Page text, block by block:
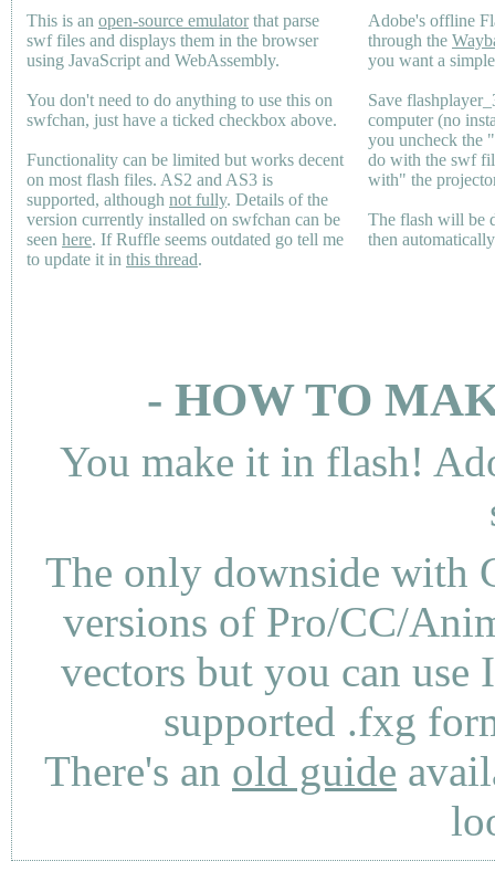
This is an open-source emulatorthat parse
swf files and displays them in the browser
using JavaScript and WebAssembly.
You don't need to do anything to use this on
swfchan, just have a ticked checkbox above.
Functionality can be limited but works decent
on most flash files. AS2 and AS3 is
supported, although not fully. Details of the
version currently installed on swfchan can be
seen here. If Ruffle seems outdated go tell me
to update it in this thread.
Adobe's offline
through the
you want a
Save
computer (no
you uncheck the
do with the swf
with" the
The flash will be
then
- HOW TO
You make it in flash!
The only downside with
versions of Pro/CC/
vectors but you can use
supported .fxg
There's an old guide